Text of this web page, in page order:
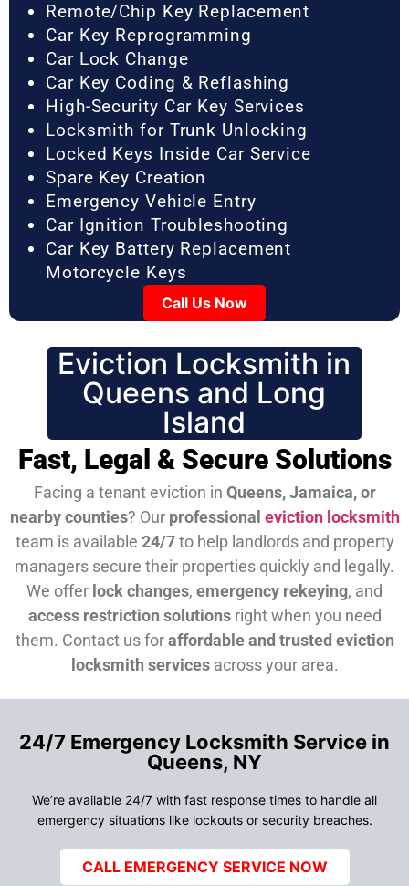
Remote/Chip Key Replacement
Car Key Reprogramming
Car Lock Change
Car Key Coding & Reflashing
High-Security Car Key Services
Locksmith for Trunk Unlocking
Locked Keys Inside Car Service
Spare Key Creation
Emergency Vehicle Entry
Car Ignition Troubleshooting
Car Key Battery Replacement
Motorcycle Keys
Call Us Now
Eviction Locksmith in
Queens and Long
Island
Fast, Legal & Secure Solutions
Facing a tenant eviction in Queens, Jamaica, or
nearby counties? Our professional eviction locksmith
team is available 24/7to help landlords and property
managers secure their properties quickly and legally.
We offer lock changes, emergency rekeying, and
access restriction solutionsright when you need
them. Contact us foraffordable and trusted eviction
locksmith servicesacross your area.
24/7 Emergency Locksmith Service in
Queens, NY
We’re available 24/7 with fast response times to handle all
emergency situations like lockouts or security breaches.
CALL EMERGENCY SERVICE NOW